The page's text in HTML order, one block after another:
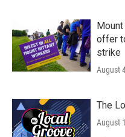
offer
strike
August
The
August